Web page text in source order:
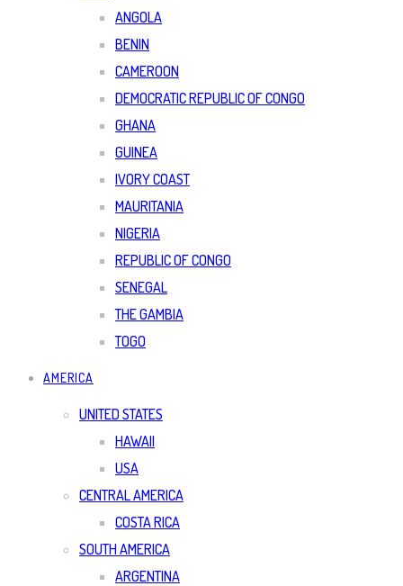
ANGOLA
BENIN
CAMEROON
DEMOCRATIC REPUBLIC OF CONGO
GHANA
GUINEA
IVORY COAST
MAURITANIA
NIGERIA
REPUBLIC OF CONGO
SENEGAL
THE GAMBIA
TOGO
AMERICA
UNITED STATES
HAWAII
USA
CENTRAL AMERICA
COSTA RICA
SOUTH AMERICA
ARGENTINA